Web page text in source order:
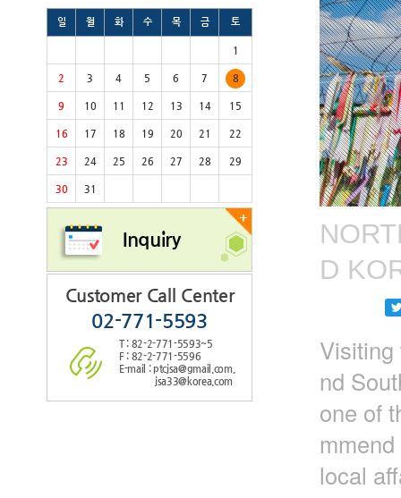
일 월 화 수 목 금 토
1
2 3 4 5 6 7 8
9 10 11 12 13 14 15
16 17 18 19 20 21 22
23 24 25 26 27 28 29
30 31
+
Inquiry
Customer Call Center
02-771-5593
T : 82-2-771-5593~5
F : 82-2-771-5596
E-mail : ptcjsa@gmail.com,
jsa33@korea.com
D
nd
one of
local